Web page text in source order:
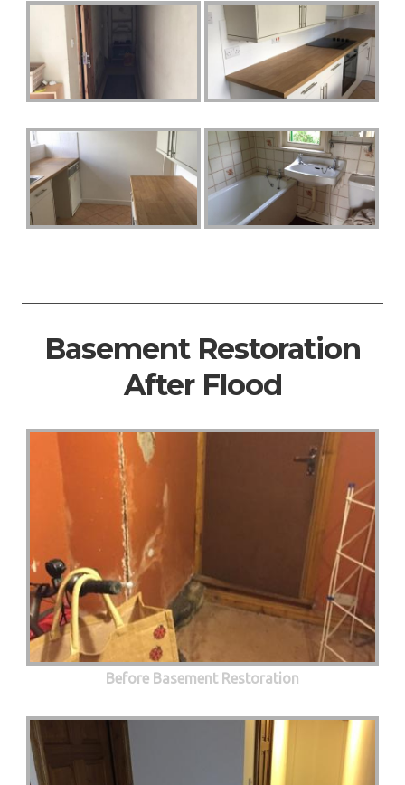
Basement Restoration
After Flood
Before Basement Restoration